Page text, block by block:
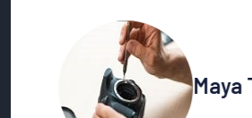
Maya T.